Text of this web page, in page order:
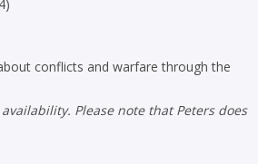
)
conflicts and warfare through the